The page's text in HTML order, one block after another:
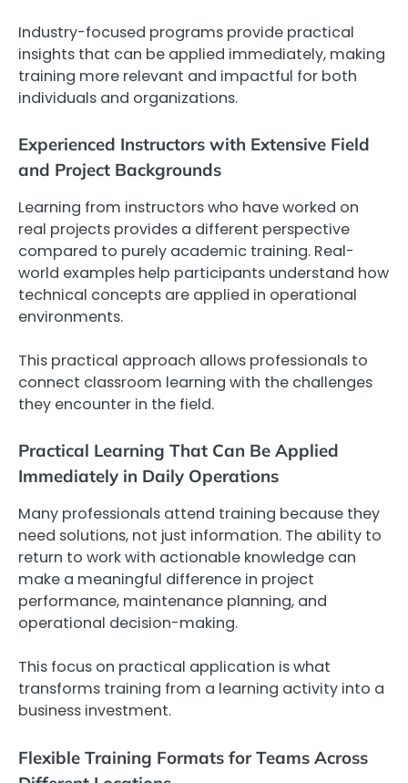
Industry-focused programs provide practical
insights that can be applied immediately, making
training more relevant and impactful for both
individuals and organizations.
Experienced Instructors with Extensive Field
and Project Backgrounds
Learning from instructors who have worked on
real projects provides a different perspective
compared to purely academic training. Real-
world examples help participants understand how
technical concepts are applied in operational
environments.
This practical approach allows professionals to
connect classroom learning with the challenges
they encounter in the field.
Practical Learning That Can Be Applied
Immediately in Daily Operations
Many professionals attend training because they
need solutions, not just information. The ability to
return to work with actionable knowledge can
make a meaningful difference in project
performance, maintenance planning, and
operational decision-making.
This focus on practical application is what
transforms training from a learning activity into a
business investment.
Flexible Training Formats for Teams Across